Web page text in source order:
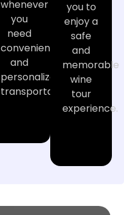
whenever
you
need
convenient
and
personalized
transportation.
you to
enjoy a
safe
and
memorable
wine
tour
experience.